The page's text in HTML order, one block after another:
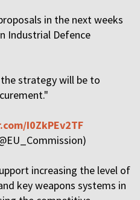
in the next weeks
Industrial Defence
strategy will be to
I0ZkPEv2TF
increasing the level of
key weapons systems in